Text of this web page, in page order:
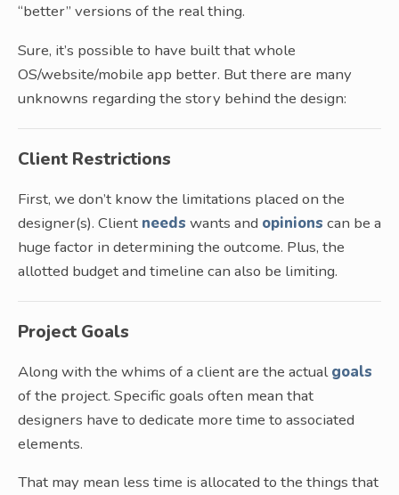
“better” versions of the real thing.
Sure, it’s possible to have built that whole
OS/website/mobile app better. But there are many
unknowns regarding the story behind the design:
Client Restrictions
First, we don’t know the limitations placed on the
designer(s). Client needs wants and opinions can be a
huge factor in determining the outcome. Plus, the
allotted budget and timeline can also be limiting.
Project Goals
Along with the whims of a client are the actualgoals
of the project. Specific goals often mean that
designers have to dedicate more time to associated
elements.
That may mean less time is allocated to the things that